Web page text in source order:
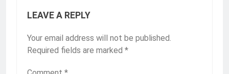
LEAVE A REPLY
Your email address will not be published.
Required fields are marked *